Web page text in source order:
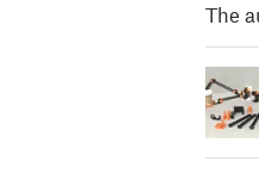
The